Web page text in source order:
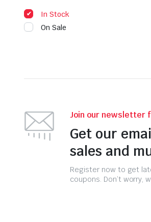
In Stock
On Sale
Join our newsletter
Get our
sales and
Register now to get
coupons. Don’t worry,